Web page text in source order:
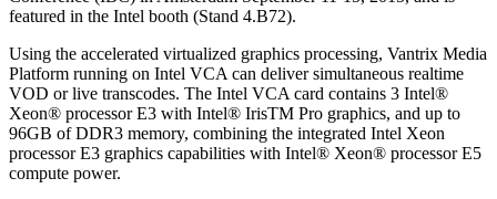
featured in the Intel booth (Stand 4.B72).
Using the accelerated virtualized graphics processing, Vantrix Media
Platform running on Intel VCA can deliver simultaneous realtime
VOD or live transcodes. The Intel VCA card contains 3 Intel®
Xeon® processor E3 with Intel® IrisTM Pro graphics, and up to
96GB of DDR3 memory, combining the integrated Intel Xeon
processor E3 graphics capabilities with Intel® Xeon® processor E5
compute power.